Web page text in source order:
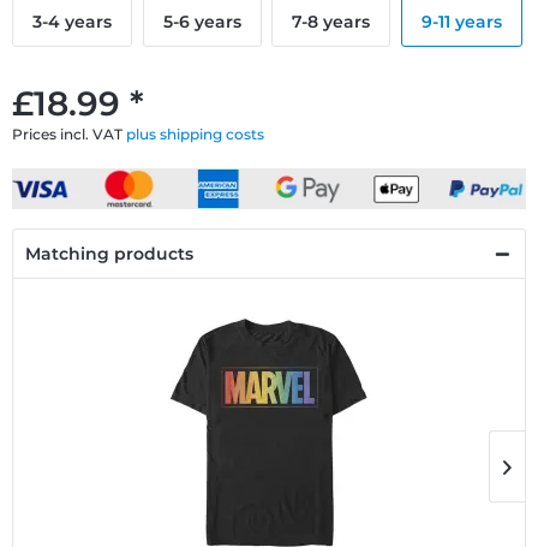
£18.99 *
Prices incl. VAT plus shipping costs
3-4 years 5-6 years 7-8 years 9-11 years
Matching products